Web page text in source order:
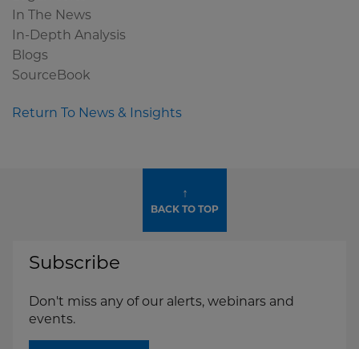
In The News
In-Depth Analysis
Blogs
SourceBook
Return To News & Insights
↑
BACK TO TOP
Subscribe
Don't miss any of our alerts, webinars and
events.